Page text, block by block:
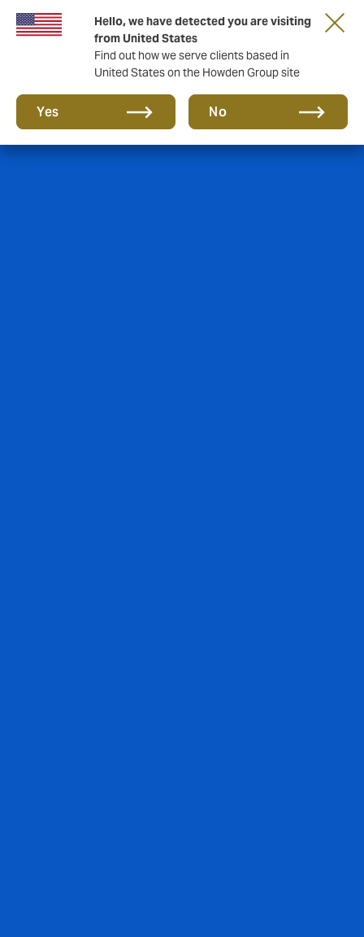
Hello, we have detected you are visiting
from United States
Find out how we serve clients based in
United States on the Howden Group site
Yes No